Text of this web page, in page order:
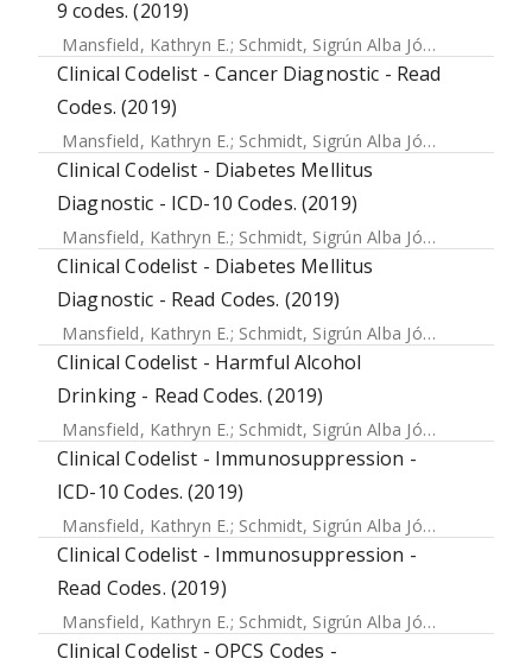
9 codes. (2019)
Mansfield, Kathryn E.; Schmidt, Sigrún Alba Jóhannesdóttir
Clinical Codelist - Cancer Diagnostic - Read
Codes. (2019)
Mansfield, Kathryn E.; Schmidt, Sigrún Alba Jóhannesdóttir
Clinical Codelist - Diabetes Mellitus
Diagnostic - ICD-10 Codes. (2019)
Mansfield, Kathryn E.; Schmidt, Sigrún Alba Jóhannesdóttir
Clinical Codelist - Diabetes Mellitus
Diagnostic - Read Codes. (2019)
Mansfield, Kathryn E.; Schmidt, Sigrún Alba Jóhannesdóttir
Clinical Codelist - Harmful Alcohol
Drinking - Read Codes. (2019)
Mansfield, Kathryn E.; Schmidt, Sigrún Alba Jóhannesdóttir
Clinical Codelist - Immunosuppression -
ICD-10 Codes. (2019)
Mansfield, Kathryn E.; Schmidt, Sigrún Alba Jóhannesdóttir
Clinical Codelist - Immunosuppression -
Read Codes. (2019)
Mansfield, Kathryn E.; Schmidt, Sigrún Alba Jóhannesdóttir
Clinical Codelist - OPCS Codes -